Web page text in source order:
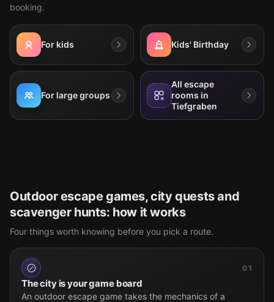
booking.
For kids Kids' Birthday
For large groups
All escape
rooms in
Tiefgraben
Outdoor escape games, city quests and
scavenger hunts: how it works
Four things worth knowing before you pick a route.
01
The city is your game board
An outdoor escape game takes the mechanics of a